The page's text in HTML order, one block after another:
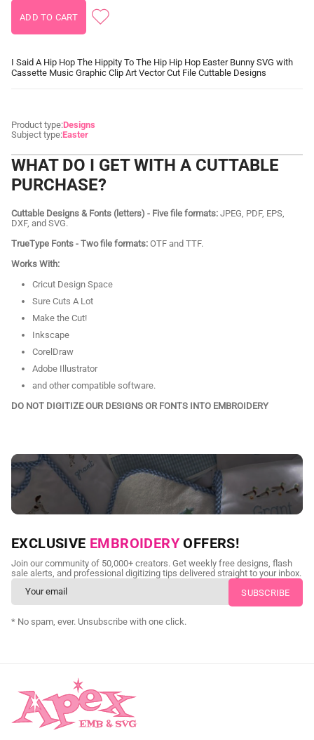
I Said A Hip Hop The Hippity To The Hip Hip Hop Easter Bunny SVG with
Cassette Music Graphic Clip Art Vector Cut File Cuttable Designs
Product type:Designs
Subject type:Easter
WHAT DO I GET WITH A CUTTABLE
PURCHASE?
Cuttable Designs & Fonts (letters) - Five file formats: JPEG, PDF, EPS,
DXF, and SVG.
TrueType Fonts - Two file formats: OTF and TTF.
Works With:
Cricut Design Space
Sure Cuts A Lot
Make the Cut!
Inkscape
CorelDraw
Adobe Illustrator
and other compatible software.
DO NOT DIGITIZE OUR DESIGNS OR FONTS INTO EMBROIDERY
NEED CUSTOM DIGITIZING?
Send us your artwork today and get professional files back in
as little as 24 hours.
CUSTOM SVG DIGITIZING
EXCLUSIVE EMBROIDERY OFFERS!
Join our community of 50,000+ creators. Get weekly free designs, flash
sale alerts, and professional digitizing tips delivered straight to your inbox.
* No spam, ever. Unsubscribe with one click.